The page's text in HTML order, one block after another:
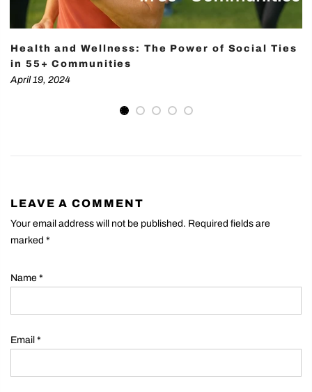
Health and Wellness: The Power of Social Ties
in 55+ Communities
April 19, 2024
LEAVE A COMMENT
Your email address will not be published. Required fields are
marked *
Name *
Email *